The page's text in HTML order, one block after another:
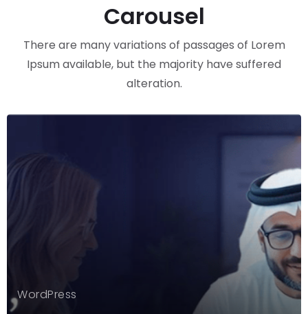
Carousel
There are many variations of passages of Lorem
Ipsum available, but the majority have suffered
alteration.
WordPress